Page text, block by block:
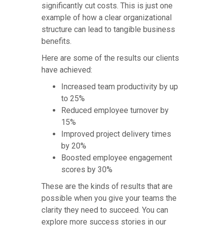
significantly cut costs. This is just one
example of how a clear organizational
structure can lead to tangible business
benefits.
Here are some of the results our clients
have achieved:
Increased team productivity by up
to 25%
Reduced employee turnover by
15%
Improved project delivery times
by 20%
Boosted employee engagement
scores by 30%
These are the kinds of results that are
possible when you give your teams the
clarity they need to succeed. You can
explore more success stories in our